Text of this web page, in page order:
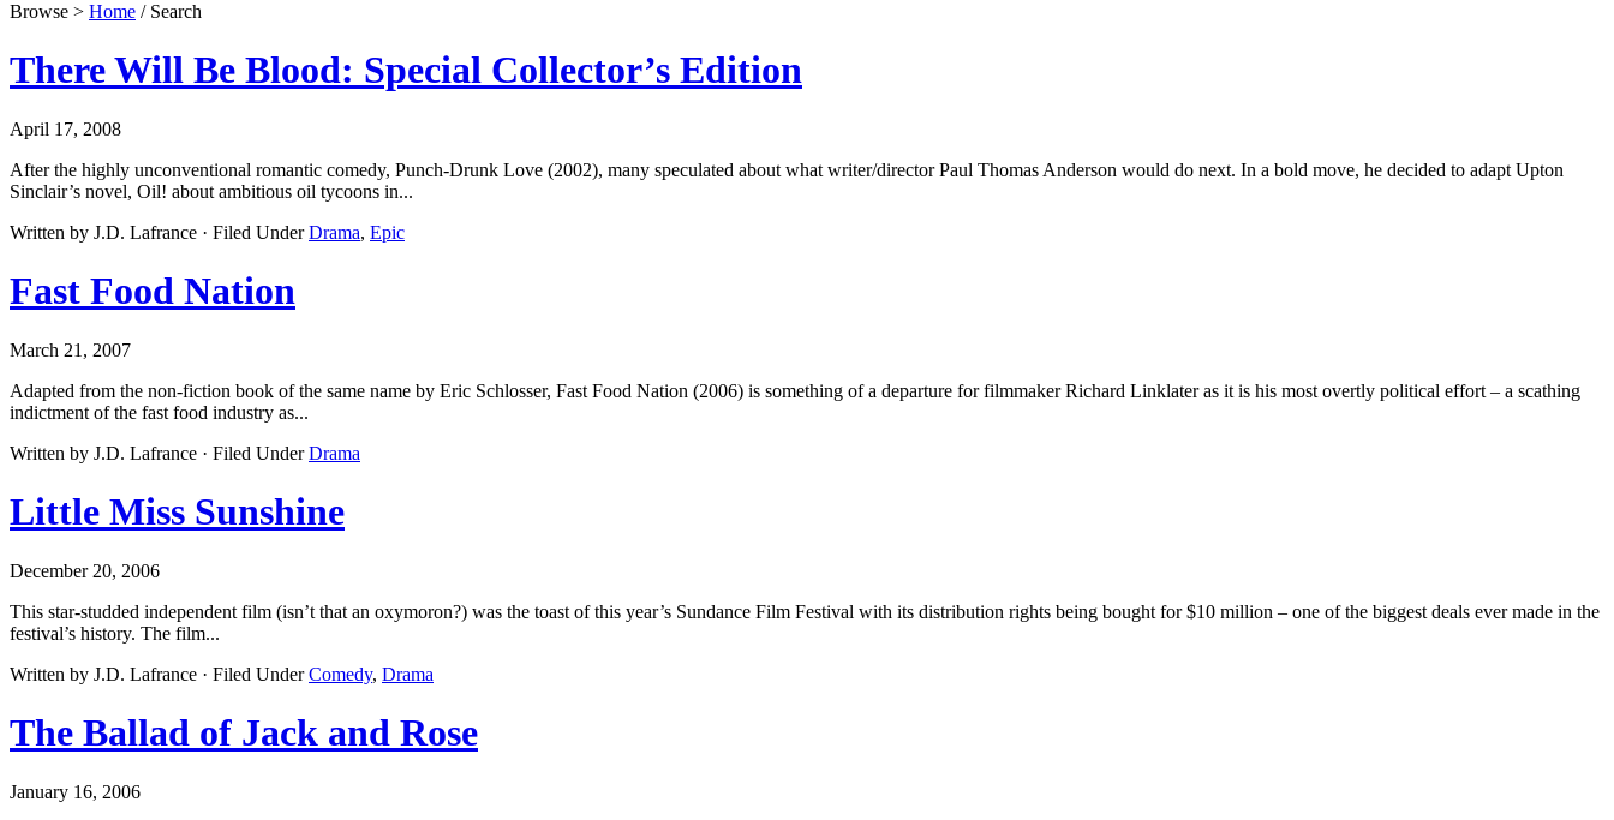
Browse > Home / Search
There Will Be Blood: Special Collector’s Edition
April 17, 2008
After the highly unconventional romantic comedy, Punch-Drunk Love (2002), many speculated about what writer/director Paul Thomas Anderson would do next. In a bold move, he decided to adapt Upton
Sinclair’s novel, Oil! about ambitious oil tycoons in...
Written by J.D. Lafrance · Filed UnderDrama, Epic
Fast Food Nation
March 21, 2007
Adapted from the non-fiction book of the same name by Eric Schlosser, Fast Food Nation (2006) is something of a departure for filmmaker Richard Linklater as it is his most overtly political effort – a scathing
indictment of the fast food industry as...
Written by J.D. Lafrance · Filed UnderDrama
Little Miss Sunshine
December 20, 2006
This star-studded independent film (isn’t that an oxymoron?) was the toast of this year’s Sundance Film Festival with its distribution rights being bought for $10 million – one of the biggest deals ever made in the
festival’s history. The film...
Written by J.D. Lafrance · Filed UnderComedy, Drama
The Ballad of Jack and Rose
January 16, 2006